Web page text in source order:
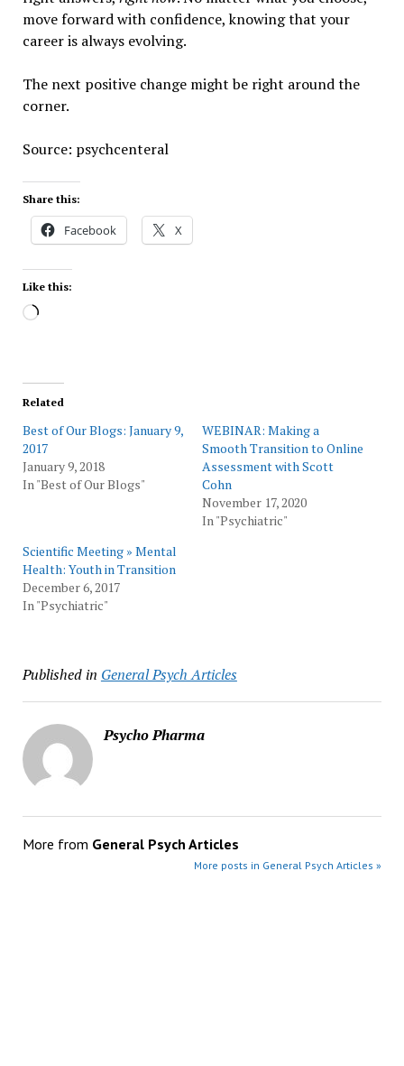
move forward with confidence, knowing that your
career is always evolving.
The next positive change might be right around the
corner.
Source: psychcenteral
Share this:
Facebook X
Like this:
Loading…
Related
Best of Our Blogs: January 9,
2017
January 9, 2018
In "Best of Our Blogs"
WEBINAR: Making a
Smooth Transition to Online
Assessment with Scott
Cohn
November 17, 2020
In "Psychiatric"
Scientific Meeting » Mental
Health: Youth in Transition
December 6, 2017
In "Psychiatric"
Published in General Psych Articles
Psycho Pharma
More from General Psych Articles
More posts in General Psych Articles »